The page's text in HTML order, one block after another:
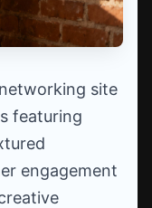
site
featuring
engagement